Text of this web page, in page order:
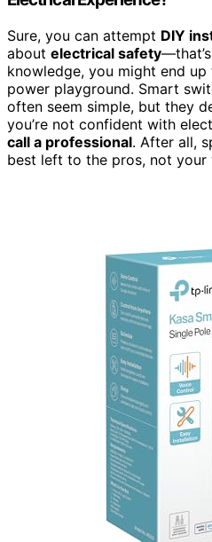
Sure, you can attempt DIY
about electrical safety
knowledge, you might end
power playground. Smart
often seem simple, but they
you’re not confident with
call a professional. After all,
best left to the pros, not your